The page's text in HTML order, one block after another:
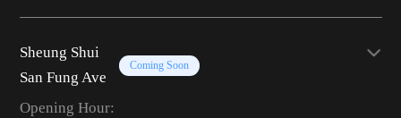
Sheung Shui
San Fung Ave
Coming Soon
Opening Hour: